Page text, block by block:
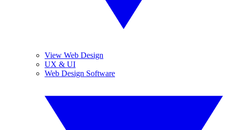
View Web Design
UX & UI
Web Design Software